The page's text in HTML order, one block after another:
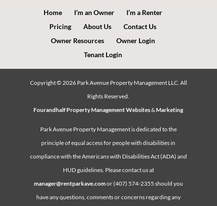
Home I’m an Owner
I’m a Renter
Pricing
About Us
Contact Us
Owner Resources
Owner Login
Tenant Login
Copyright © 2026Park Avenue Property Management LLC. All
Rights Reserved.
Fourandhalf Property Management Websites& Marketing
Park Avenue Property Management is dedicated to the
principle of equal access for people with disabilities in
compliance with the Americans with Disabilities Act (ADA) and
HUD guidelines. Please contact us at
manager@rentparkave.comor (407) 574-2355 should you
have any questions, comments or concerns regarding any